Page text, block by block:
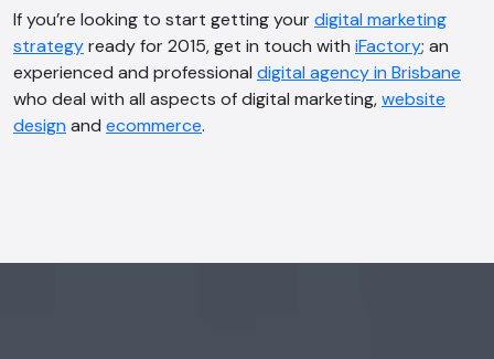
If you’re looking to start getting yourdigital marketing
strategyready for 2015, get in touch with iFactory; an
experienced and professional digital agency in Brisbane
who deal with all aspects of digital marketing,website
design and ecommerce.